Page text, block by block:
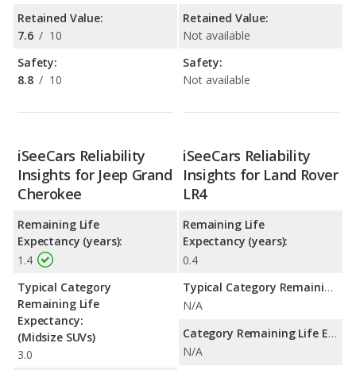
Retained Value:
7.6 / 10
Safety:
8.8 / 10
Retained Value:
Not available
Safety:
Not available
iSeeCars Reliability
Insights for Jeep Grand
Cherokee
Remaining Life
Expectancy (years):
1.4
Typical Category
Remaining Life
Expectancy:
(Midsize SUVs)
3.0
iSeeCars Reliability
Insights for Land Rover
LR4
Remaining Life
Expectancy (years):
0.4
Typical Category Remaining Life Expectancy:
N/A
Category Remaining Life Expectancy Range:
N/A